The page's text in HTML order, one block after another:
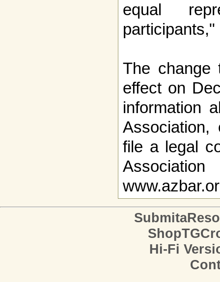
equal
The change
effect on
information
file a legal
Hi-Fi